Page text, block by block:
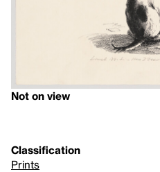
Not on view
Classification
Prints